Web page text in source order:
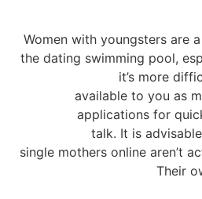
Women with youngsters are
the dating swimming pool,
it’s more
available to you as
applications for
talk. It is
single mothers online aren’t
Their